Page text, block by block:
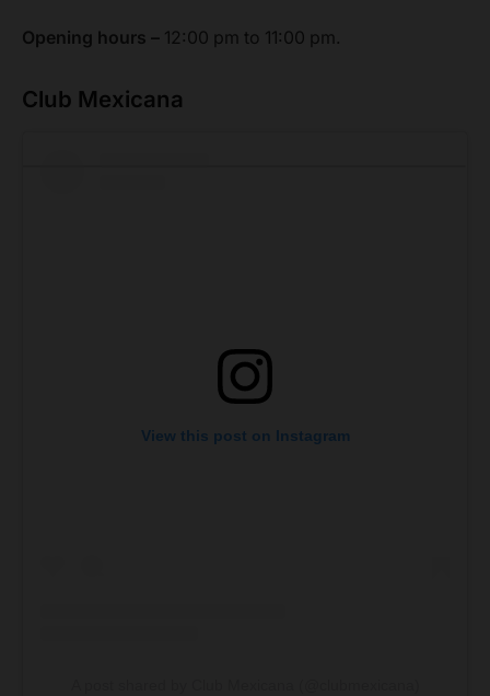
Opening hours – 12:00 pm to 11:00 pm.
Club Mexicana
View this post on Instagram